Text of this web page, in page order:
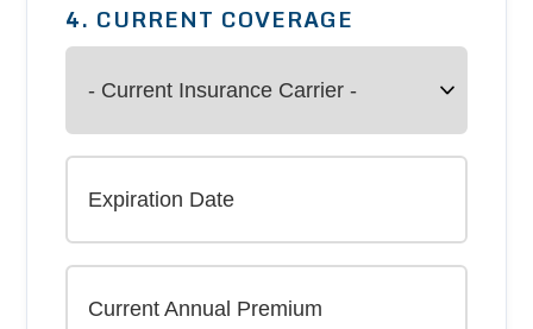
4. CURRENT COVERAGE